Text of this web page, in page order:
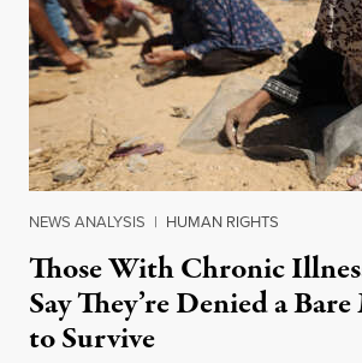
NEWS ANALYSIS | HUMAN RIGHTS
Those With Chronic
Say They’re Denied a
to Survive